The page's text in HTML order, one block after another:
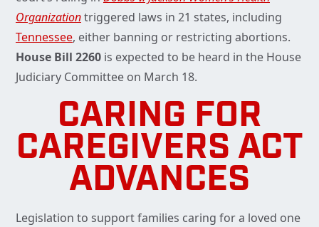
Organizationtriggered laws in 21 states, including
Tennessee, either banning or restricting abortions.
House Bill 2260 is expected to be heard in the House
Judiciary Committee on March 18.
CARING FOR
CAREGIVERS ACT
ADVANCES
Legislation to support families caring for a loved one